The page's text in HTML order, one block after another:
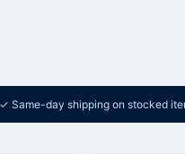
✓ Same-day shipping on stocked